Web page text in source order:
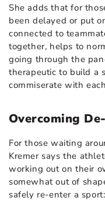
She adds that for
been delayed or put
connected to
together, helps to
going through the
therapeutic to build a
commiserate with
Overcoming
For those waiting
Kremer says the
working out on their
somewhat out of
safely re-enter a sport: